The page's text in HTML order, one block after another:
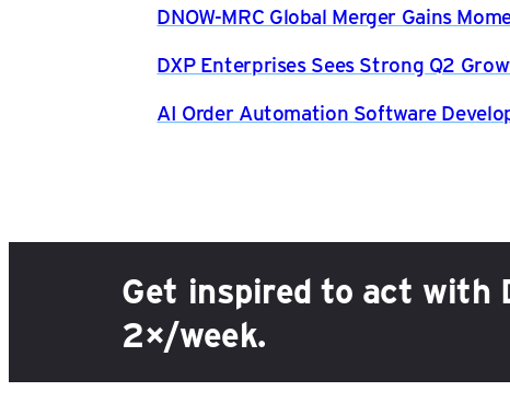
DNOW-MRC Global Merger Gains
DXP Enterprises Sees Strong Q2
AI Order Automation Software
Get inspired to act with
2×/week.